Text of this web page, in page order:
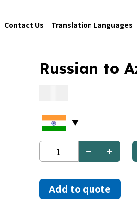
Contact Us Translation Languages
Russian to
Russian
to
quantity
Add to quote